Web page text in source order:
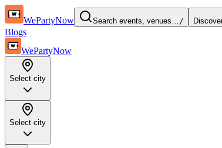
WePartyNow Search events, venues…/
Blogs
WePartyNow
Select city
Select city